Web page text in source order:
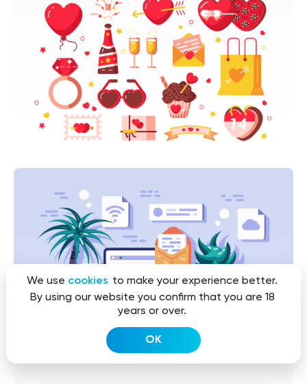
We use cookies to make your experience better.
By using our website you confirm that you are 18
years or over.
OK